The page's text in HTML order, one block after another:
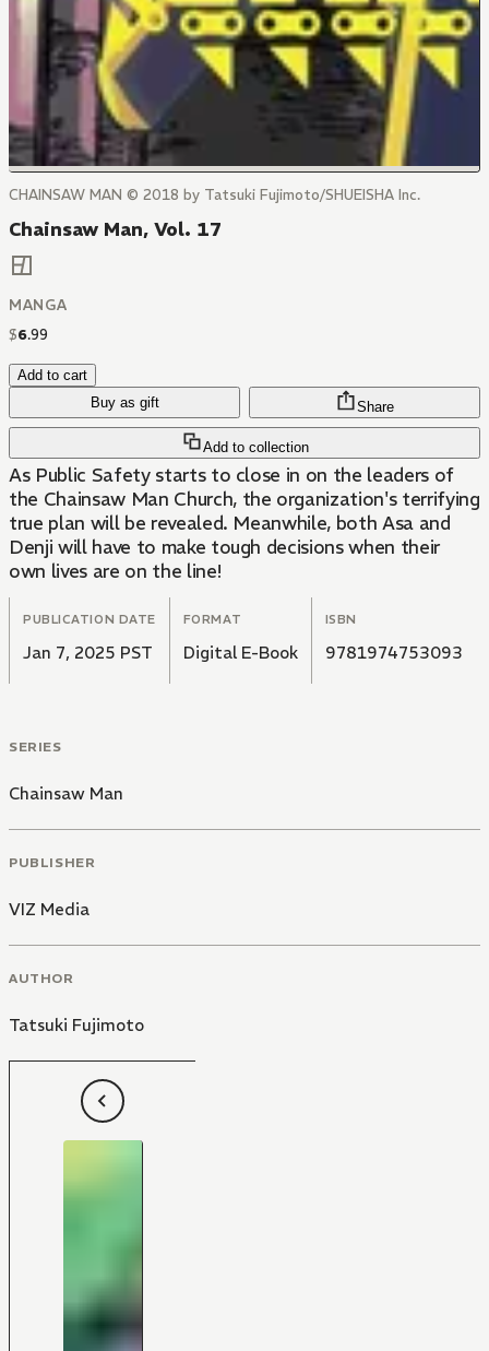
CHAINSAW MAN © 2018 by Tatsuki Fujimoto/SHUEISHA Inc.
Chainsaw Man, Vol. 17
MANGA
$6.99
Add to cart
Buy as gift
Add to collection
Share
As Public Safety starts to close in on the leaders of
the Chainsaw Man Church, the organization's terrifying
true plan will be revealed. Meanwhile, both Asa and
Denji will have to make tough decisions when their
own lives are on the line!
PUBLICATION DATE
Jan 7, 2025 PST
FORMAT
Digital E-Book
ISBN
9781974753093
SERIES
Chainsaw Man
PUBLISHER
VIZ Media
AUTHOR
Tatsuki Fujimoto